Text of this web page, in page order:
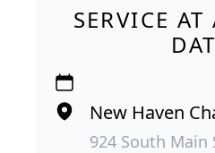
SERVICE
New Haven
924 South Main